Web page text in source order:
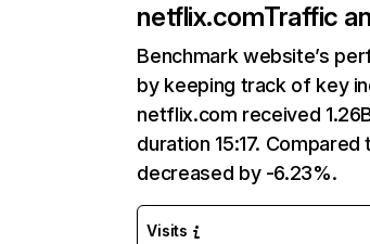
netflix.comTraffic
Benchmark website’s
by keeping track of key
netflix.com received
duration 15:17.
decreased by -6.23%.
Visits